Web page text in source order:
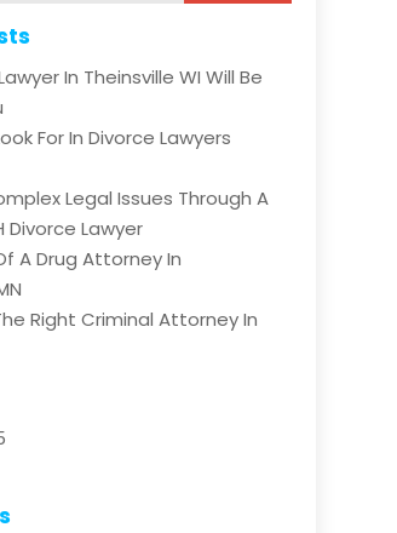
In Theinsville WI Will Be
For In Divorce Lawyers
Legal Issues Through A
Divorce Lawyer
A Drug Attorney In
Right Criminal Attorney In